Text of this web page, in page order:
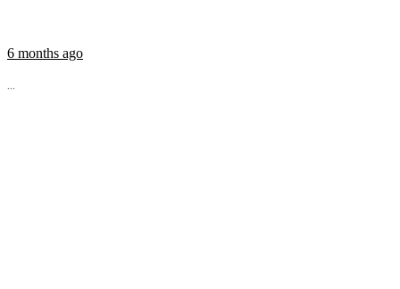
6 months ago
...